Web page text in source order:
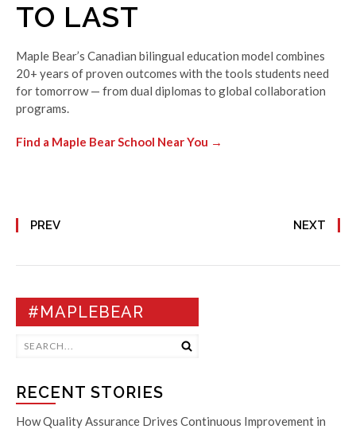
TO LAST
Maple Bear’s Canadian bilingual education model combines
20+ years of proven outcomes with the tools students need
for tomorrow — from dual diplomas to global collaboration
programs.
Find a Maple Bear School Near You →
PREV NEXT
#MAPLEBEAR
RECENT STORIES
How Quality Assurance Drives Continuous Improvement in